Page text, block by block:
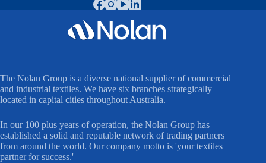
The Nolan Group is a diverse national supplier of commercial
and industrial textiles. We have six branches strategically
located in capital cities throughout Australia.
In our 100 plus years of operation, the Nolan Group has
established a solid and reputable network of trading partners
from around the world. Our company motto is 'your textiles
partner for success.'